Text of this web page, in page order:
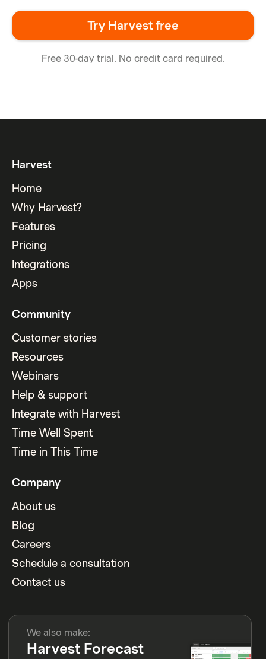
Try Harvest free
Free 30-day trial. No credit card required.
Harvest
Home
Why Harvest?
Features
Pricing
Integrations
Apps
Community
Customer stories
Resources
Webinars
Help & support
Integrate with Harvest
Time Well Spent
Time in This Time
Company
About us
Blog
Careers
Schedule a consultation
Contact us
We also make:
Harvest Forecast